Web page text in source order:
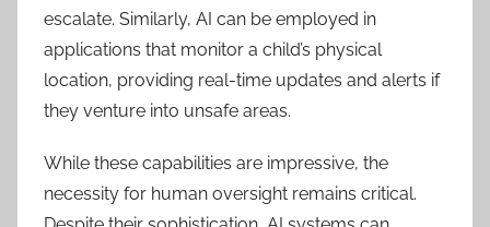
escalate. Similarly, AI can be employed in
applications that monitor a child’s physical
location, providing real-time updates and alerts if
they venture into unsafe areas.
While these capabilities are impressive, the
necessity for human oversight remains critical.